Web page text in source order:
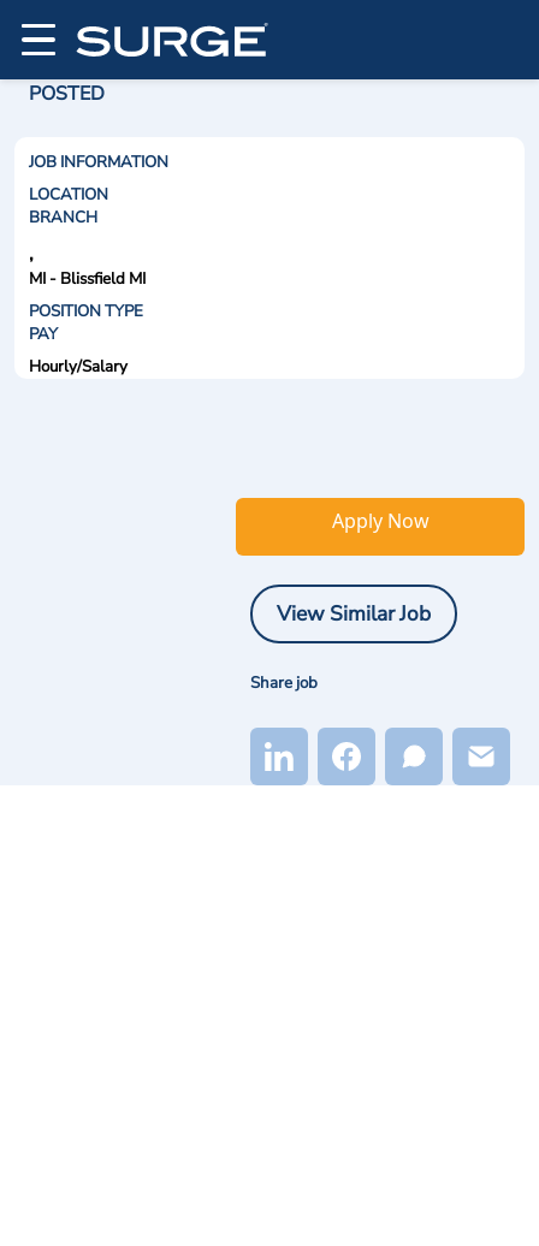
POSTED
JOB INFORMATION
LOCATION
BRANCH
,
MI - Blissfield MI
POSITION TYPE
PAY
Hourly/Salary
Apply Now
View Similar Job
Share job